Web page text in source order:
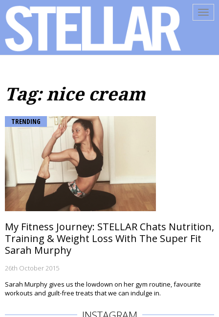
Tag: nice cream
TRENDING
My Fitness Journey: STELLAR Chats Nutrition,
Training & Weight Loss With The Super Fit
Sarah Murphy
26th October 2015
Sarah Murphy gives us the lowdown on her gym routine, favourite
workouts and guilt-free treats that we can indulge in.